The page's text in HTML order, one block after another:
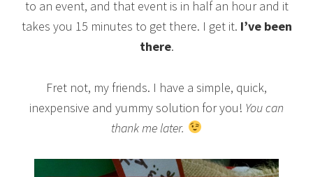
to an event, and that event is in half an hour and it
takes you 15 minutes to get there. I get it. I’ve been
there.
Fret not, my friends. I have a simple, quick,
inexpensive and yummy solution for you! You can
thank me later.